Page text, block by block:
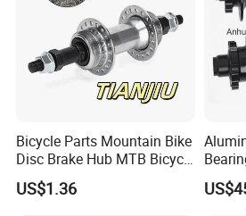
1.Q: where is your company located?
A: Our factory is located in Hebei ,
A: Yes. We can supply samples. And
we will send it out.
Bicycle Parts Mountain Bike
Disc Brake Hub MTB Bicycle
Hubs
US$1.36